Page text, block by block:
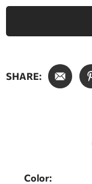
SHARE:
Color: